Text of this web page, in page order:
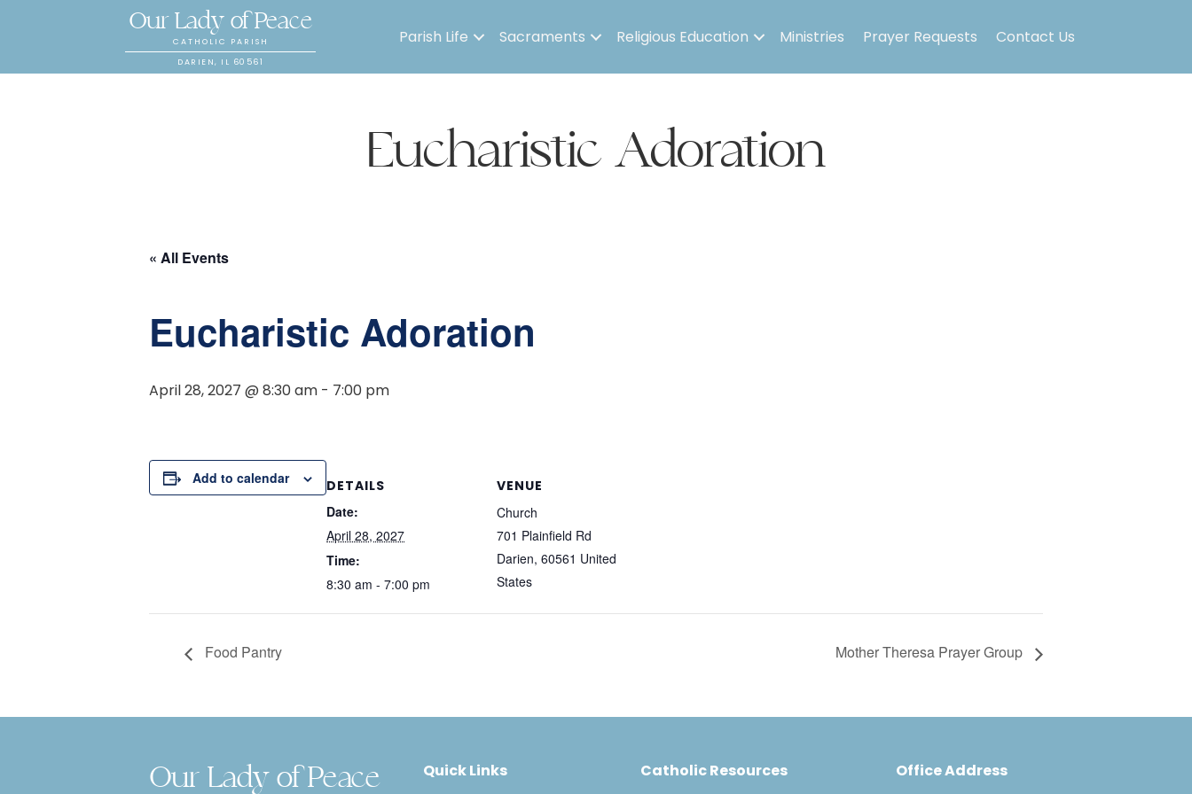
Our Lady of Peace
CATHOLIC PARISH
DARIEN, IL 60561
Parish Life Sacraments Religious Education Ministries Prayer Requests Contact Us
Eucharistic Adoration
« All Events
Eucharistic Adoration
April 28, 2027 @ 8:30 am - 7:00 pm
Add to calendar
DETAILS
Date:
April 28, 2027
Time:
8:30 am - 7:00 pm
VENUE
Church
701 Plainfield Rd
Darien, 60561 United
States
Food Pantry Mother Theresa Prayer Group
Our Lady of Peace
Quick Links
Catholic Resources
Office Address